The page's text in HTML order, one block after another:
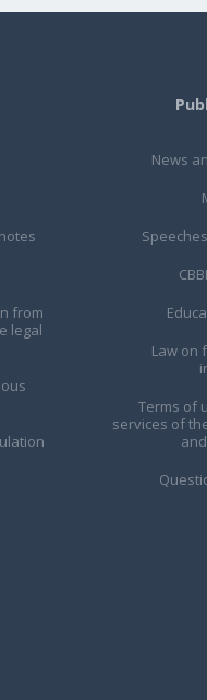
from
legal
News
Law on
Terms of
services of